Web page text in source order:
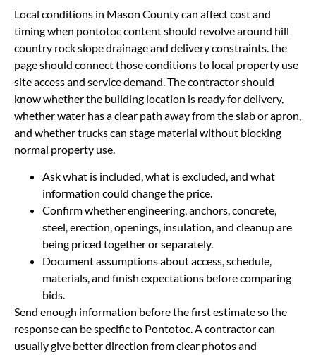
Local conditions in Mason County can affect cost and
timing when pontotoc content should revolve around hill
country rock slope drainage and delivery constraints. the
page should connect those conditions to local property use
site access and service demand. The contractor should
know whether the building location is ready for delivery,
whether water has a clear path away from the slab or apron,
and whether trucks can stage material without blocking
normal property use.
Ask what is included, what is excluded, and what
information could change the price.
Confirm whether engineering, anchors, concrete,
steel, erection, openings, insulation, and cleanup are
being priced together or separately.
Document assumptions about access, schedule,
materials, and finish expectations before comparing
bids.
Send enough information before the first estimate so the
response can be specific to Pontotoc. A contractor can
usually give better direction from clear photos and